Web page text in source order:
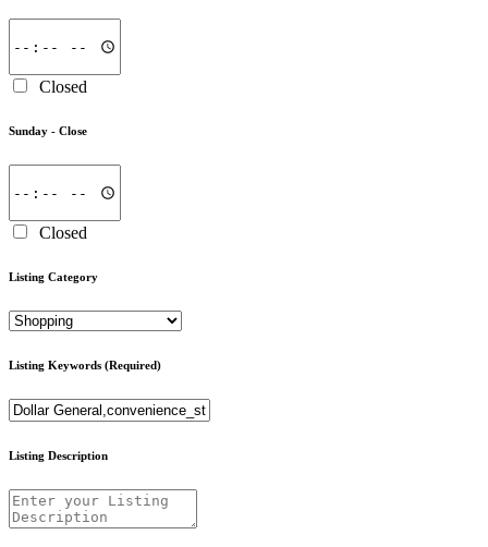
Closed
Sunday - Close
Closed
Listing Category
Listing Keywords (Required)
Listing Description